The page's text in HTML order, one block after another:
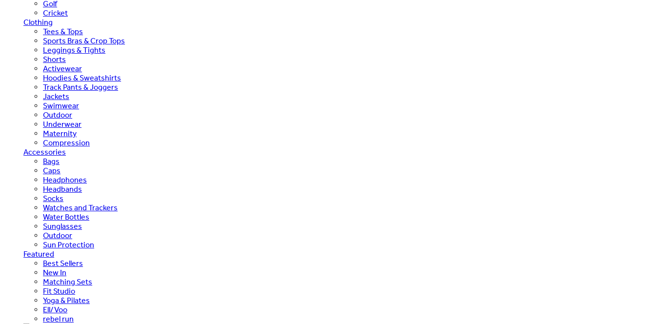
Golf
Cricket
Clothing
Tees & Tops
Sports Bras & Crop Tops
Leggings & Tights
Shorts
Activewear
Hoodies & Sweatshirts
Track Pants & Joggers
Jackets
Swimwear
Outdoor
Underwear
Maternity
Compression
Accessories
Bags
Caps
Headphones
Headbands
Socks
Watches and Trackers
Water Bottles
Sunglasses
Outdoor
Sun Protection
Featured
Best Sellers
New In
Matching Sets
Fit Studio
Yoga & Pilates
Ell/Voo
rebel run